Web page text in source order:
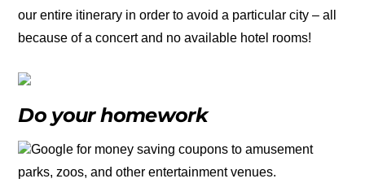
our entire itinerary in order to avoid a particular city – all
because of a concert and no available hotel rooms!
Do your homework
Google for money saving coupons to amusement
parks, zoos, and other entertainment venues.